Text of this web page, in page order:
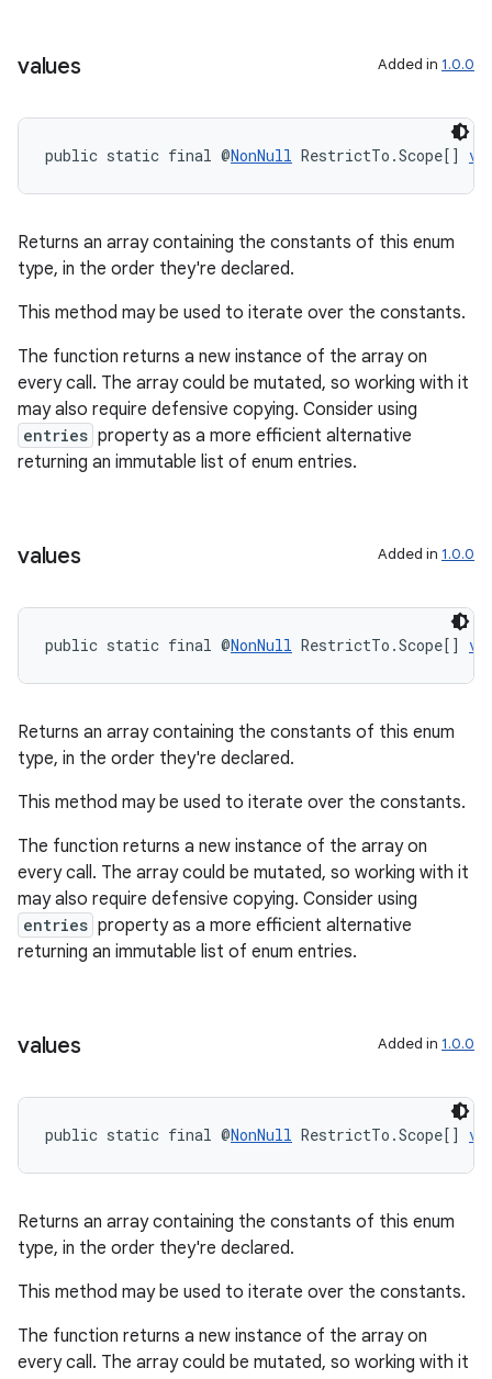
values Added in 1.0.0
public static final @NonNull RestrictTo.Scope[]
Returns an array containing the constants of this enum
type, in the order they're declared.
This method may be used to iterate over the constants.
The function returns a new instance of the array on
every call. The array could be mutated, so working with it
may also require defensive copying. Consider using
entries property as a more efficient alternative
returning an immutable list of enum entries.
values Added in 1.0.0
public static final @NonNull RestrictTo.Scope[]
Returns an array containing the constants of this enum
type, in the order they're declared.
This method may be used to iterate over the constants.
The function returns a new instance of the array on
every call. The array could be mutated, so working with it
may also require defensive copying. Consider using
entries property as a more efficient alternative
returning an immutable list of enum entries.
values Added in 1.0.0
public static final @NonNull RestrictTo.Scope[]
Returns an array containing the constants of this enum
type, in the order they're declared.
This method may be used to iterate over the constants.
The function returns a new instance of the array on
every call. The array could be mutated, so working with it